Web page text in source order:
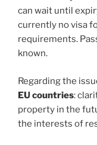
can wait until
currently no visa
requirements.
known.
Regarding the
EU countries:
property in the
the interests of